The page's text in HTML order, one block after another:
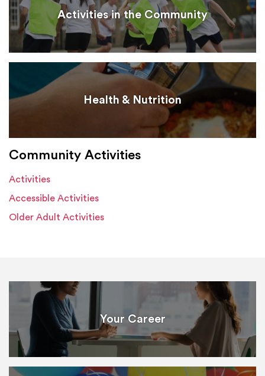
Activities in the Community
Health & Nutrition
Community Activities
Activities
Accessible Activities
Older Adult Activities
Your Career